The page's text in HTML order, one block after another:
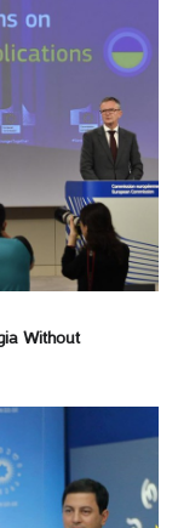
Without